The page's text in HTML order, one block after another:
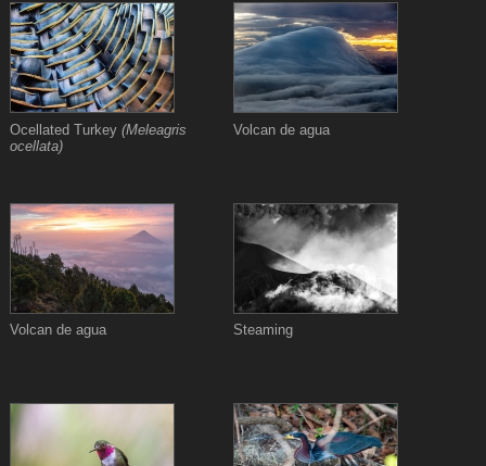
Ocellated Turkey (Meleagris
ocellata)
Volcan de agua
Volcan de agua Steaming